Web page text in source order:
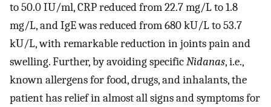
to 50.0 IU/ml, CRP reduced from 22.7 mg/L to 1.8
mg/L, and IgE was reduced from 680 kU/L to 53.7
kU/L, with remarkable reduction in joints pain and
swelling. Further, by avoiding specificNidanas, i.e.,
known allergens for food, drugs, and inhalants, the
patient has relief in almost all signs and symptoms for